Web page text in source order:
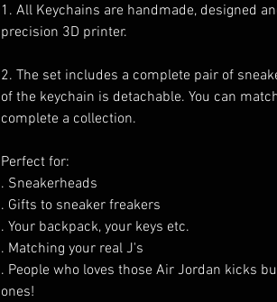
1. All Keychains are handmade, designed
precision 3D printer.
2. The set includes a complete pair of
of the keychain is detachable. You can
complete a collection.
Perfect for:
. Sneakerheads
. Gifts to sneaker freakers
. Your backpack, your keys etc.
. Matching your real J's
. People who loves those Air Jordan kicks
ones!